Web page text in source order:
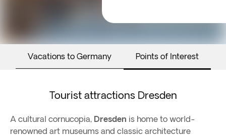
Vacations to Germany Points of Interest
Tourist attractions Dresden
A cultural cornucopia, Dresden is home to world-
renowned art museums and classic architecture